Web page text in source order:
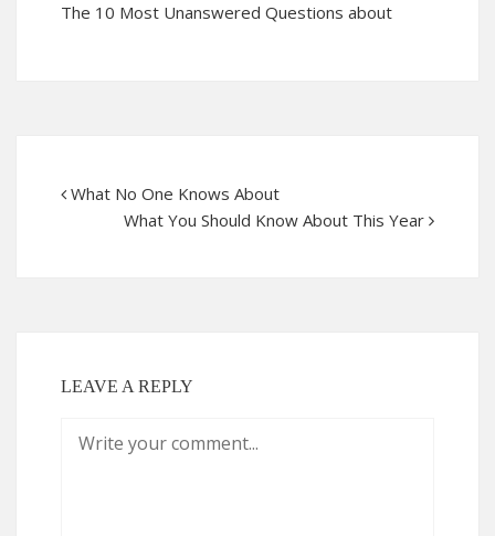
The 10 Most Unanswered Questions about
What No One Knows About
What You Should Know About This Year
LEAVE A REPLY